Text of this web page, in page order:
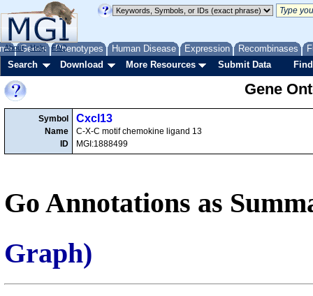
Genes Phenotypes Human Disease Expression Recombinases
About Help FAQ
Search Download More Resources Submit Data
Gene
Symbol
Name
ID
Cxcl13
C-X-C motif chemokine ligand 13
MGI:1888499
Go Annotations as
Graph)